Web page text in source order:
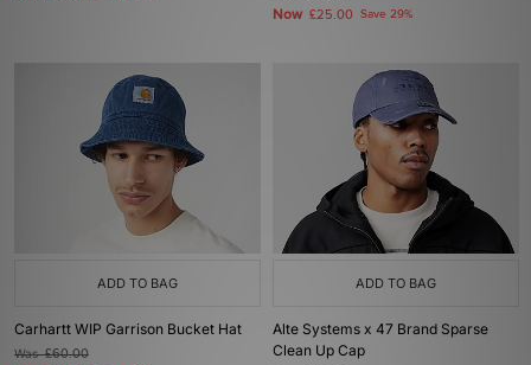
Now £25.00 Save 29%
ADD TO BAG
Carhartt WIP Garrison Bucket Hat
Was£60.00
ADD TO BAG
Alte Systems x 47 Brand Sparse
Clean Up Cap